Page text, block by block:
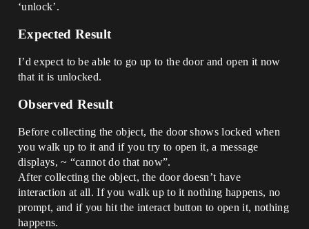
‘unlock’.
Expected Result
I’d expect to be able to go up to the door and open it now
that it is unlocked.
Observed Result
Before collecting the object, the door shows locked when
you walk up to it and if you try to open it, a message
displays, ~ “cannot do that now”.
After collecting the object, the door doesn’t have
interaction at all. If you walk up to it nothing happens, no
prompt, and if you hit the interact button to open it, nothing
happens.